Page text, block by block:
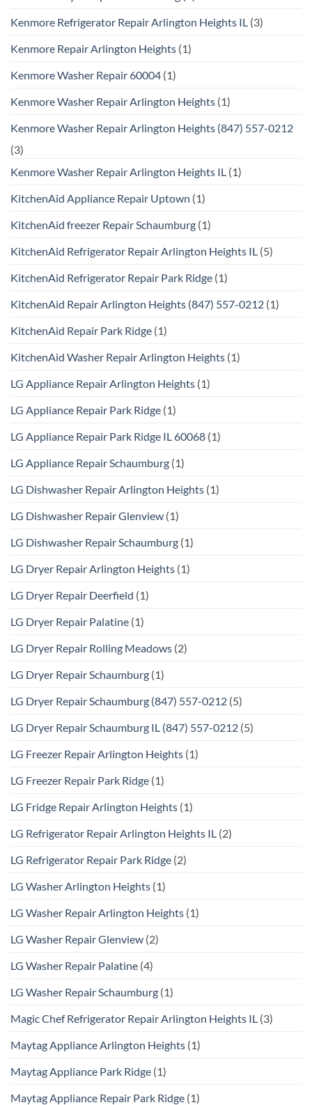
Kenmore Refrigerator Repair Arlington Heights IL (3)
Kenmore Repair Arlington Heights (1)
Kenmore Washer Repair 60004 (1)
Kenmore Washer Repair Arlington Heights (1)
Kenmore Washer Repair Arlington Heights (847) 557-0212
(3)
Kenmore Washer Repair Arlington Heights IL (1)
KitchenAid Appliance Repair Uptown (1)
KitchenAid freezer Repair Schaumburg (1)
KitchenAid Refrigerator Repair Arlington Heights IL (5)
KitchenAid Refrigerator Repair Park Ridge (1)
KitchenAid Repair Arlington Heights (847) 557-0212 (1)
KitchenAid Repair Park Ridge (1)
KitchenAid Washer Repair Arlington Heights (1)
LG Appliance Repair Arlington Heights (1)
LG Appliance Repair Park Ridge (1)
LG Appliance Repair Park Ridge IL 60068 (1)
LG Appliance Repair Schaumburg (1)
LG Dishwasher Repair Arlington Heights (1)
LG Dishwasher Repair Glenview (1)
LG Dishwasher Repair Schaumburg (1)
LG Dryer Repair Arlington Heights (1)
LG Dryer Repair Deerfield (1)
LG Dryer Repair Palatine (1)
LG Dryer Repair Rolling Meadows (2)
LG Dryer Repair Schaumburg (1)
LG Dryer Repair Schaumburg (847) 557-0212 (5)
LG Dryer Repair Schaumburg IL (847) 557-0212 (5)
LG Freezer Repair Arlington Heights (1)
LG Freezer Repair Park Ridge (1)
LG Fridge Repair Arlington Heights (1)
LG Refrigerator Repair Arlington Heights IL (2)
LG Refrigerator Repair Park Ridge (2)
LG Washer Arlington Heights (1)
LG Washer Repair Arlington Heights (1)
LG Washer Repair Glenview (2)
LG Washer Repair Palatine (4)
LG Washer Repair Schaumburg (1)
Magic Chef Refrigerator Repair Arlington Heights IL (3)
Maytag Appliance Arlington Heights (1)
Maytag Appliance Park Ridge (1)
Maytag Appliance Repair Park Ridge (1)